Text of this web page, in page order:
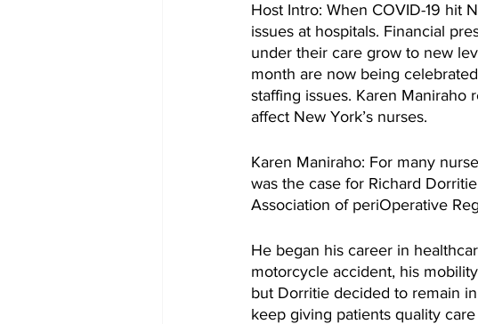
Host Intro: When COVID-19 hit
issues at hospitals. Financial
under their care grow to new
month are now being
staffing issues. Karen Maniraho
affect New York’s nurses.
Karen Maniraho: For many
was the case for Richard
Association of periOperative
He began his career in
motorcycle accident, his
but Dorritie decided to remain
keep giving patients quality